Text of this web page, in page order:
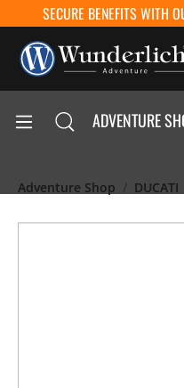
SECURE BENEFITS WITH
ADVENTURE
Adventure Shop DUCATI